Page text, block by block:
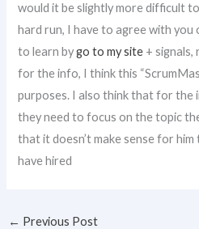
would it be slightly more difficult
hard run, I have to agree with
to learn bygo to my site + signals,
for the info, I think this
purposes. I also think that for the
they need to focus on the topic
that it doesn’t make sense for
have hired
← Previous Post